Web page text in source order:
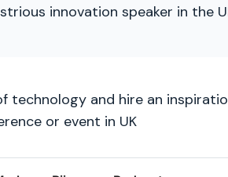
innovation speaker in the
technology and hire an
or event in UK